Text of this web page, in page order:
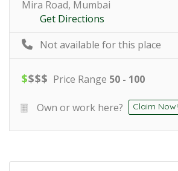
Mira Road, Mumbai
Get Directions
Not available for this place
$$$$ Price Range 50 - 100
Own or work here? Claim Now!